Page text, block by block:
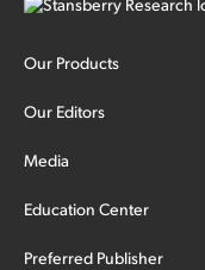
Our Products
Our Editors
Media
Education Center
Preferred Publisher